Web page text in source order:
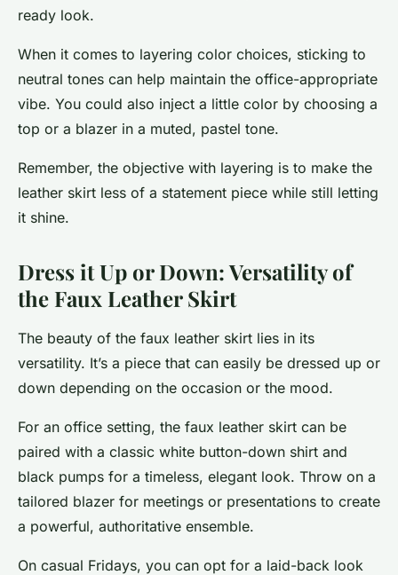
ready look.
When it comes to layering color choices, sticking to
neutral tones can help maintain the office-appropriate
vibe. You could also inject a little color by choosing a
top or a blazer in a muted, pastel tone.
Remember, the objective with layering is to make the
leather skirt less of a statement piece while still letting
it shine.
Dress it Up or Down: Versatility of
the Faux Leather Skirt
The beauty of the faux leather skirt lies in its
versatility. It’s a piece that can easily be dressed up or
down depending on the occasion or the mood.
For an office setting, the faux leather skirt can be
paired with a classic white button-down shirt and
black pumps for a timeless, elegant look. Throw on a
tailored blazer for meetings or presentations to create
a powerful, authoritative ensemble.
On casual Fridays, you can opt for a laid-back look